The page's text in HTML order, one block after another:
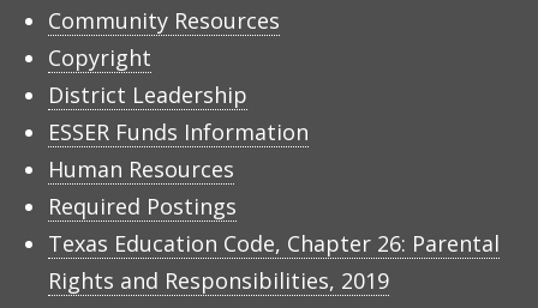
Community Resources
Copyright
District Leadership
ESSER Funds Information
Human Resources
Required Postings
Texas Education Code, Chapter 26: Parental
Rights and Responsibilities, 2019